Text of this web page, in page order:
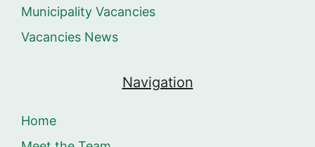
Municipality Vacancies
Vacancies News
Navigation
Home